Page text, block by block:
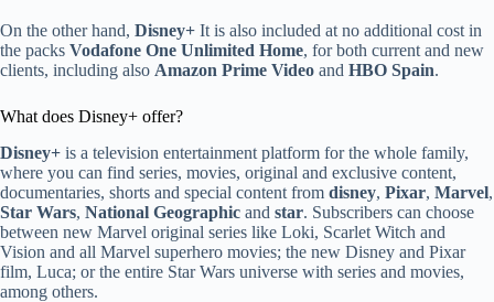
On the other hand, Disney+ It is also included at no additional cost in
the packs Vodafone One Unlimited Home, for both current and new
clients, including also Amazon Prime Video and HBO Spain.
What does Disney+ offer?
Disney+ is a television entertainment platform for the whole family,
where you can find series, movies, original and exclusive content,
documentaries, shorts and special content from disney, Pixar, Marvel,
Star Wars, National Geographic and star. Subscribers can choose
between new Marvel original series like Loki, Scarlet Witch and
Vision and all Marvel superhero movies; the new Disney and Pixar
film, Luca; or the entire Star Wars universe with series and movies,
among others.